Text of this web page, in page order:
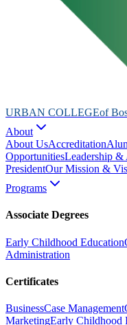
URBAN COLLEGEof
About
About UsAccreditation
OpportunitiesLeadership &
PresidentOur Mission &
Programs
Associate Degrees
Early Childhood Education
Administration
Certificates
BusinessCase Management
MarketingEarly Childhood